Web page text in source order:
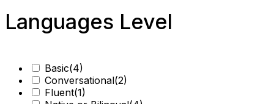
Languages Level
Basic(4)
Conversational(2)
Fluent(1)